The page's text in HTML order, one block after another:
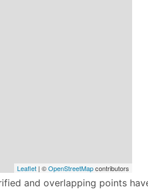
Leaflet| ©OpenStreetMapcontributors
and overlapping points